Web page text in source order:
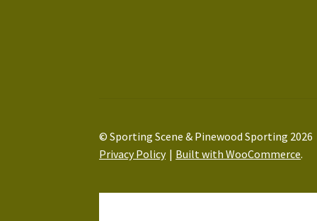
© Sporting Scene & Pinewood Sporting 2026
Privacy Policy
Built with WooCommerce.